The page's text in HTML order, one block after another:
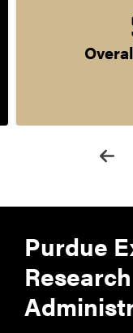
Purdue
Research